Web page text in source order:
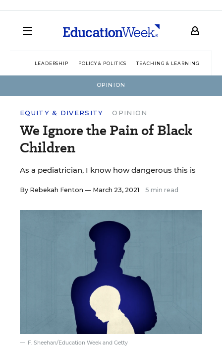
LEADERSHIP POLICY & POLITICS TEACHING & LEARNING
OPINION
EQUITY & DIVERSITY OPINION
We Ignore the Pain of Black
Children
As a pediatrician, I know how dangerous this is
By Rebekah Fenton — March 23, 2021 5 min read
F. Sheehan/Education Week and Getty